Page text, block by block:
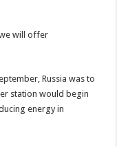
will offer
Russia was to
station would begin
energy in